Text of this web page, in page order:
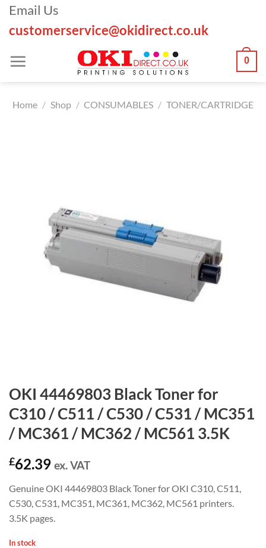
Skip
content
Email Us
customerservice@okidirect.co.uk
0
Home / Shop / CONSUMABLES / TONER/CARTRIDGE
OKI 44469803 Black Toner for
C310 / C511 / C530 / C531 / MC351
/ MC361 / MC362 / MC561 3.5K
£62.39 ex. VAT
Genuine OKI 44469803 Black Toner for OKI C310, C511,
C530, C531, MC351, MC361, MC362, MC561 printers.
3.5K pages.
In stock